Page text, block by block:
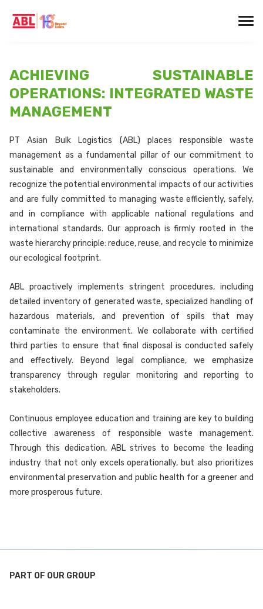
ACHIEVING SUSTAINABLE
OPERATIONS: INTEGRATED WASTE
MANAGEMENT
PT Asian Bulk Logistics (ABL) places responsible waste
management as a fundamental pillar of our commitment to
sustainable and environmentally conscious operations. We
recognize the potential environmental impacts of our activities
and are fully committed to managing waste efficiently, safely,
and in compliance with applicable national regulations and
international standards. Our approach is firmly rooted in the
waste hierarchy principle: reduce, reuse, and recycle to minimize
our ecological footprint.
ABL proactively implements stringent procedures, including
detailed inventory of generated waste, specialized handling of
hazardous materials, and prevention of spills that may
contaminate the environment. We collaborate with certified
third parties to ensure that final disposal is conducted safely
and effectively. Beyond legal compliance, we emphasize
transparency through regular monitoring and reporting to
stakeholders.
Continuous employee education and training are key to building
collective awareness of responsible waste management.
Through this dedication, ABL strives to become the leading
industry that not only excels operationally, but also prioritizes
environmental preservation and public health for a greener and
more prosperous future.
PART OF OUR GROUP